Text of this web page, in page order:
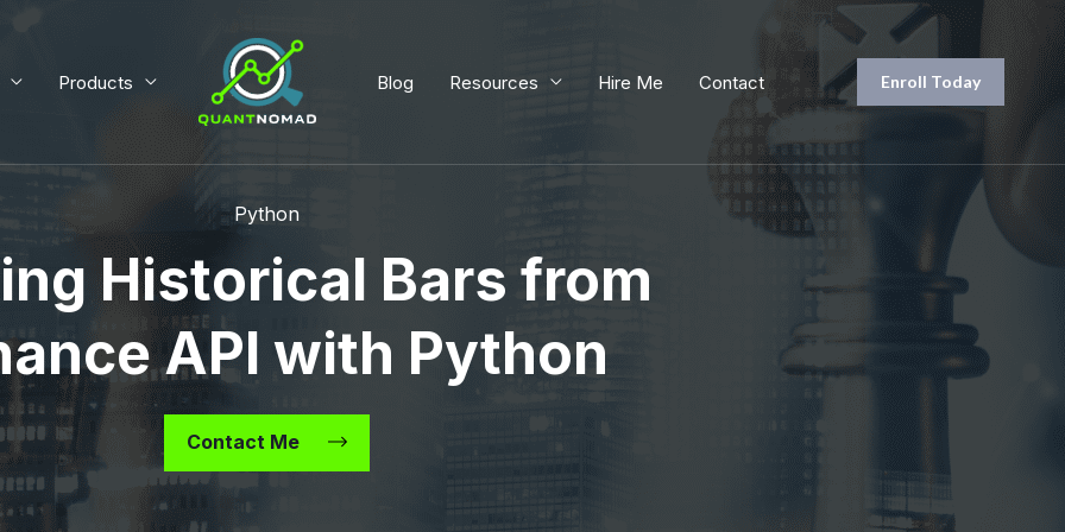
Products Blog Resources Hire Me Contact Enroll Today
Python
Historical Bars from
API with Python
Contact Me